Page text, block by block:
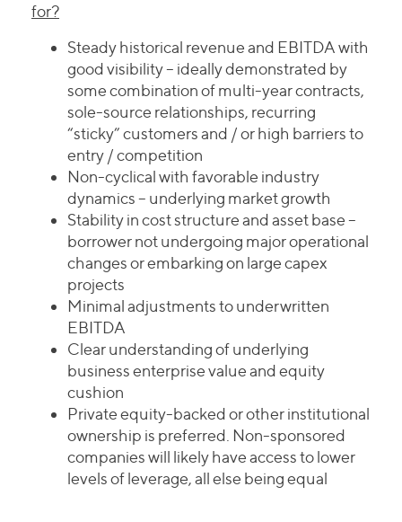
for?
Steady historical revenue and EBITDA with
good visibility – ideally demonstrated by
some combination of multi-year contracts,
sole-source relationships, recurring
“sticky” customers and / or high barriers to
entry / competition
Non-cyclical with favorable industry
dynamics – underlying market growth
Stability in cost structure and asset base –
borrower not undergoing major operational
changes or embarking on large capex
projects
Minimal adjustments to underwritten
EBITDA
Clear understanding of underlying
business enterprise value and equity
cushion
Private equity-backed or other institutional
ownership is preferred. Non-sponsored
companies will likely have access to lower
levels of leverage, all else being equal